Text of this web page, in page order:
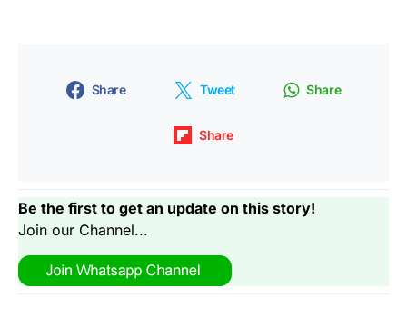
Share Tweet Share
Share
Be the first to get an update on this story!
Join our Channel...